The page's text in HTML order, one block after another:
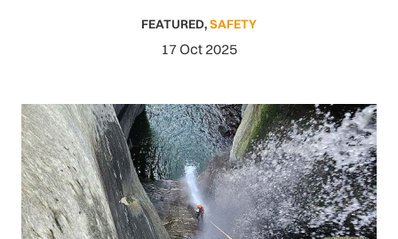
FEATURED,SAFETY
17 Oct 2025